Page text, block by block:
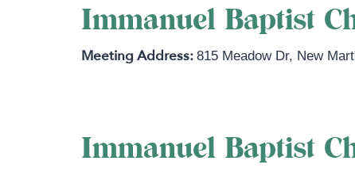
Immanuel Baptist
815 Meadow Dr, New
Immanuel Baptist